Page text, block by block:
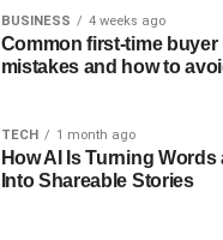
Ann Cowherd
N/A (Estimated late
American
Caucasian
BUSINESS 4 weeks ago
Common first-time buyer
mistakes and how to
TECH 1 month ago
How AI Is Turning
Into Shareable Stories